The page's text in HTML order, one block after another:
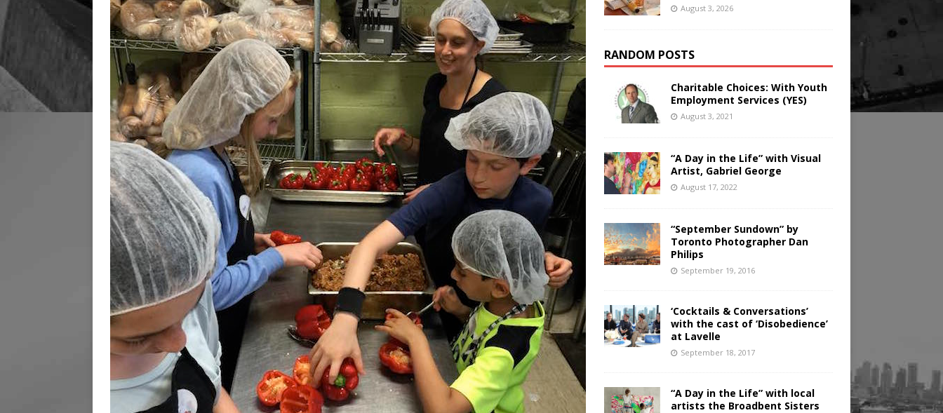
August 3, 2026
RANDOM POSTS
Charitable Choices: With Youth
Employment Services (YES)
August 3, 2021
“A Day in the Life” with Visual
Artist, Gabriel George
August 17, 2022
“September Sundown” by
Toronto Photographer Dan
Philips
September 19, 2016
‘Cocktails & Conversations’
with the cast of ‘Disobedience’
at Lavelle
September 18, 2017
“A Day in the Life” with local
artists the Broadbent Sisters